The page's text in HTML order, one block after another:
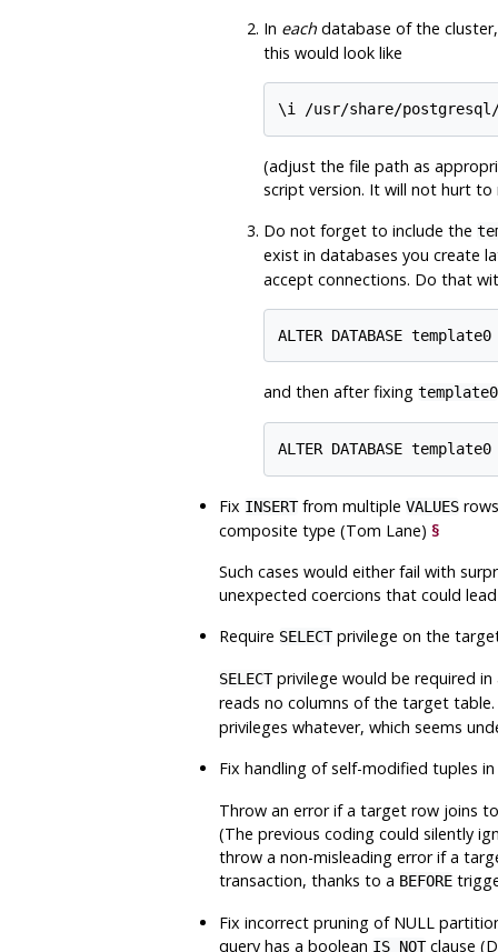
In eachdatabase of the
this would look like
(adjust the file path as
script version. It will not hurt
Do not forget to include the
exist in databases you create
accept connections. Do that
and then after fixing template0
Fix INSERTfrom multiple VALUES
composite type (Tom Lane) §
Such cases would either fail with
unexpected coercions that could
Require SELECTprivilege on the
SELECTprivilege would be required in
reads no columns of the target
privileges whatever, which seems
Fix handling of self-modified tuples in
Throw an error if a target row joins
(The previous coding could silently
throw a non-misleading error if a
transaction, thanks to a BEFORE
Fix incorrect pruning of NULL
query has a boolean IS NOTclause